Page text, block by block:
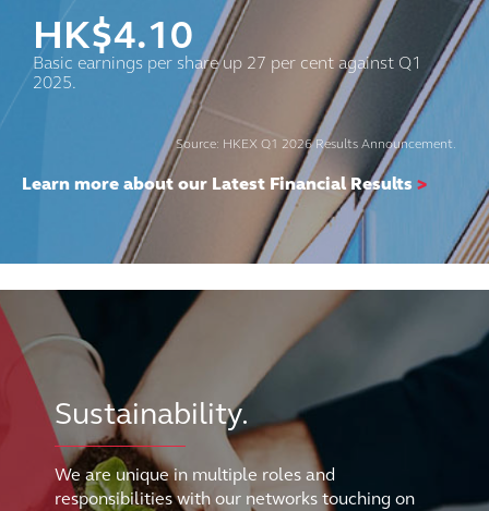
HK$4.10
Basic earnings per share up 27 per cent against Q1
2025.
Source: HKEX Q1 2026 Results Announcement.
Learn more about our Latest Financial Results >
Sustainability.
We are unique in multiple roles and
responsibilities with our networks touching on